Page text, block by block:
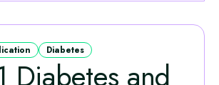
Diabetes
Diabetes and